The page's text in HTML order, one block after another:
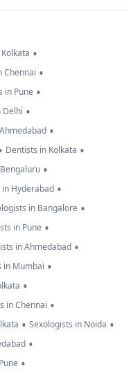
•
Chennai •
in Pune •
Delhi •
•
Dentists in Kolkata •
•
Hyderabad •
in Bangalore •
in Pune •
in Ahmedabad •
in Mumbai •
•
in Chennai •
• Sexologists in Noida •
•
•